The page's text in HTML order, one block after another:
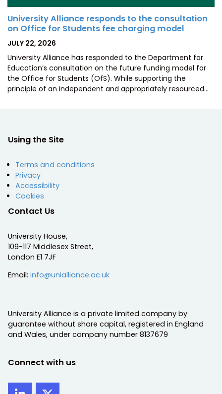
University Alliance responds to the consultation
on Office for Students fee charging model
POSTED
JULY 22, 2026
University Alliance has responded to the Department for
Education’s consultation on the future funding model for
the Office for Students (OfS). While supporting the
principle of an independent and appropriately resourced…
Using the Site
Terms and conditions
Privacy
Accessibility
Cookies
Contact Us
University House,
109-117 Middlesex Street,
London E1 7JF
Email: info@unialliance.ac.uk
University Alliance is a private limited company by
guarantee without share capital, registered in England
and Wales, under company number 8137679
Connect with us